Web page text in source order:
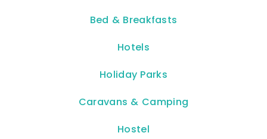
Bed & Breakfasts
Hotels
Holiday Parks
Caravans & Camping
Hostel